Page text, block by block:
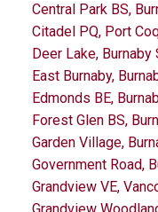
Central Park BS,
Citadel PQ, Port
Deer Lake,
East Burnaby,
Edmonds BE,
Forest Glen BS,
Garden Village,
Government Road,
Grandview VE,